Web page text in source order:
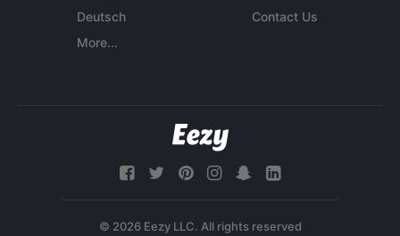
Deutsch
More...
Contact Us
© 2026 Eezy LLC. All rights reserved